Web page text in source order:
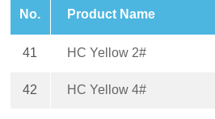
No. Product Name
41 HC Yellow 2#
42 HC Yellow 4#